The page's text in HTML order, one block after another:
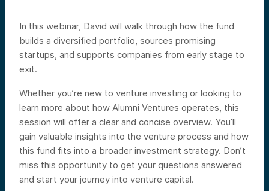
In this webinar, David will walk through how the fund
builds a diversified portfolio, sources promising
startups, and supports companies from early stage to
exit.
Whether you’re new to venture investing or looking to
learn more about how Alumni Ventures operates, this
session will offer a clear and concise overview. You’ll
gain valuable insights into the venture process and how
this fund fits into a broader investment strategy. Don’t
miss this opportunity to get your questions answered
and start your journey into venture capital.